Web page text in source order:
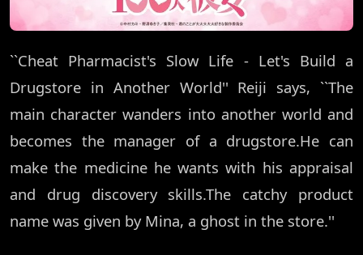
``Cheat Pharmacist's Slow Life - Let's Build a
Drugstore in Another World'' Reiji says, ``The
main character wanders into another world and
becomes the manager of a drugstore.He can
make the medicine he wants with his appraisal
and drug discovery skills.The catchy product
name was given by Mina, a ghost in the store.''